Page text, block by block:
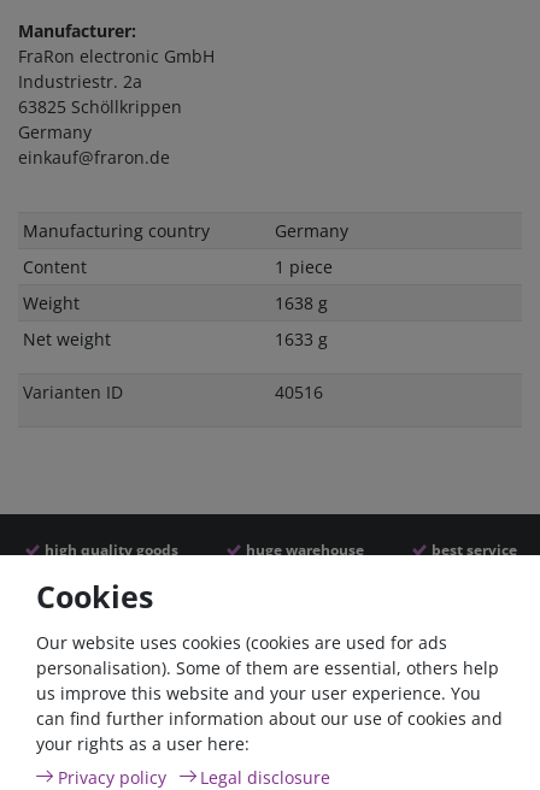
Manufacturer:
FraRon electronic GmbH
Industriestr. 2a
63825 Schöllkrippen
Germany
einkauf@fraron.de
Technical
Value
Manufacturing country
Germany
Content
1 piece
Weight
1638 g
Net weight
1633 g
Varianten ID 40516
high quality goods huge warehouse best service
Similar articles
- 22 %
Cookies
Our website uses cookies (cookies are used for ads
personalisation). Some of them are essential, others help
us improve this website and your user experience. You
can find further information about our use of cookies and
your rights as a user here:
Privacy policy
Legal disclosure